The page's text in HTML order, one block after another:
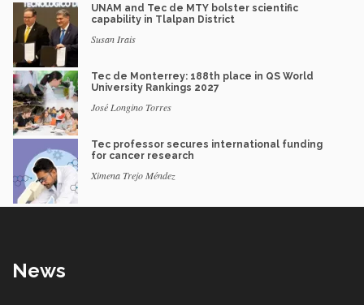
UNAM and Tec de MTY bolster scientific
capability in Tlalpan District
Susan Irais
Tec de Monterrey: 188th place in QS World
University Rankings 2027
José Longino Torres
Tec professor secures international funding
for cancer research
Ximena Trejo Méndez
News